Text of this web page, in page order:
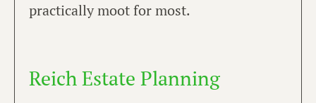
practically moot for most.
Reich Estate Planning